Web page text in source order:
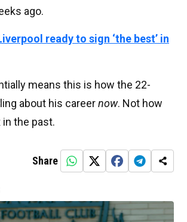
ago.
ready to sign ‘the best’ in
means this is how the 22-
about his careernow. Not how
the past.
Share